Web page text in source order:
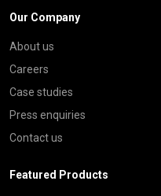
Our Company
About us
Careers
Case studies
Press enquiries
Contact us
Featured Products